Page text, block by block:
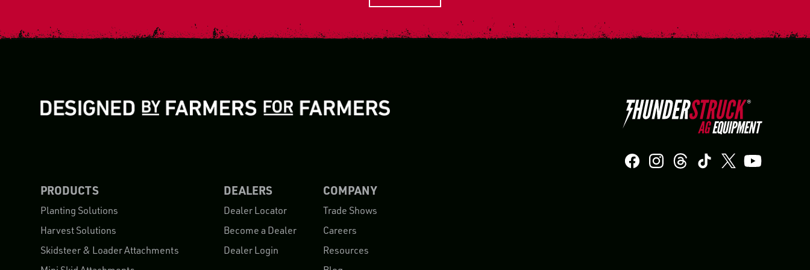
PRODUCTS
Planting Solutions
Harvest Solutions
Skidsteer & Loader Attachments
DEALERS
Dealer Locator
Become a Dealer
Dealer Login
COMPANY
Trade Shows
Careers
Resources